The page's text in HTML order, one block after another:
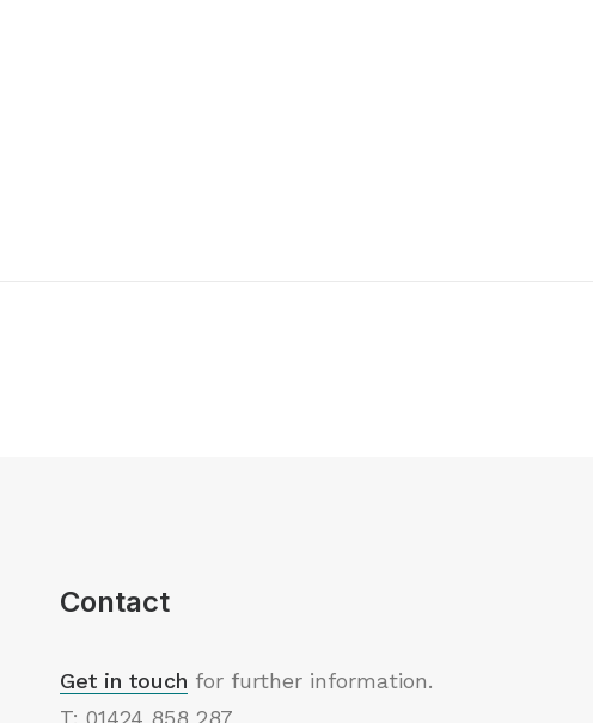
Contact
Get in touch for further information.
T: 01424 858 287